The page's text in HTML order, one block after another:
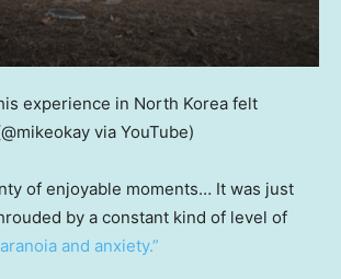
experience in North Korea felt
via YouTube)
of enjoyable moments… It was just
by a constant kind of level of
and anxiety.”